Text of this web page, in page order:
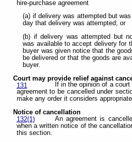
hire-purchase agreement
(a) if delivery was attempted but
day that delivery was attempted; or
(b) if delivery was attempted but
was available to accept delivery for
buyer was given notice that the
be delivered or that the goods are
buyer.
Court may provide relief against
131
If in the opinion of a
agreement to be cancelled under
make any order it considers
Notice of cancellation
132(1)
An agreement is
when a written notice of the
this section.